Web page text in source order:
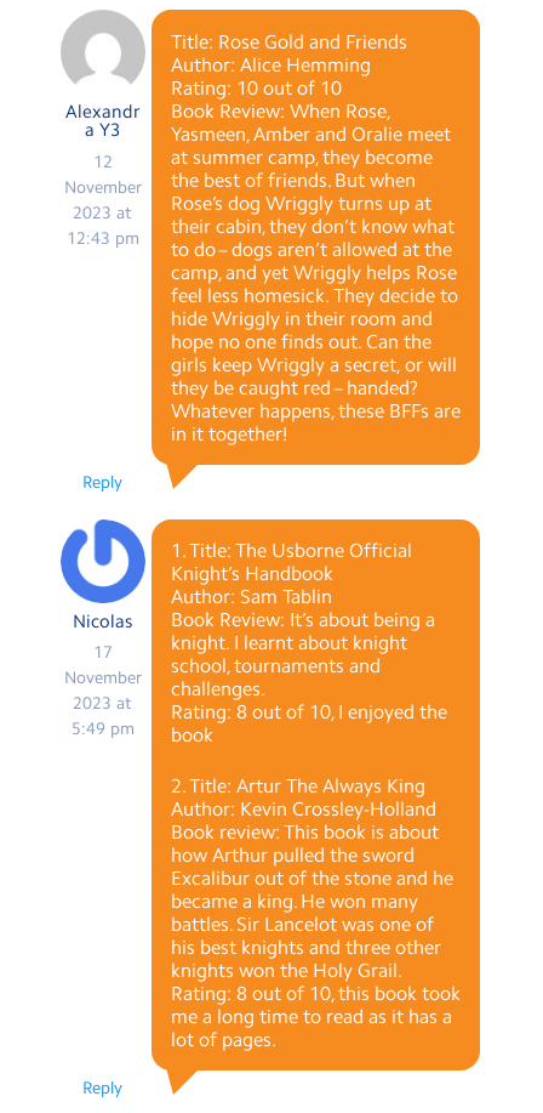
Alexandr
a Y3
12
November
2023 at
12:43 pm
Title: Rose Gold and Friends
Author: Alice Hemming
Rating: 10 out of 10
Book Review: When Rose,
Yasmeen, Amber and Oralie meet
at summer camp, they become
the best of friends. But when
Rose’s dog Wriggly turns up at
their cabin, they don’t know what
to do – dogs aren’t allowed at the
camp, and yet Wriggly helps Rose
feel less homesick. They decide to
hide Wriggly in their room and
hope no one finds out. Can the
girls keep Wriggly a secret, or will
they be caught red – handed?
Whatever happens, these BFFs are
in it together!
Reply
Nicolas
17
November
2023 at
5:49 pm
1. Title: The Usborne Official
Knight’s Handbook
Author: Sam Tablin
Book Review: It’s about being a
knight. I learnt about knight
school, tournaments and
challenges.
Rating: 8 out of 10, I enjoyed the
book
2. Title: Artur The Always King
Author: Kevin Crossley-Holland
Book review: This book is about
how Arthur pulled the sword
Excalibur out of the stone and he
became a king. He won many
battles. Sir Lancelot was one of
his best knights and three other
knights won the Holy Grail.
Rating: 8 out of 10, this book took
me a long time to read as it has a
lot of pages.
Reply